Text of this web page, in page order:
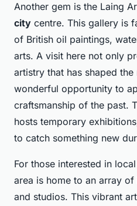
Another gem is the Laing
city centre. This gallery is
of British oil paintings,
arts. A visit here not only
artistry that has shaped
wonderful opportunity to
craftsmanship of the past.
hosts temporary
to catch something new
For those interested in
area is home to an array of
and studios. This vibrant